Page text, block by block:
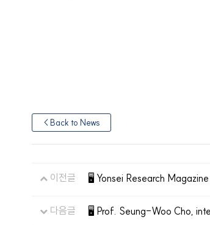
< Back to News
이전글 🖥️ Yonsei Research
다음글 🖥️ Prof. Seung-Woo Cho,